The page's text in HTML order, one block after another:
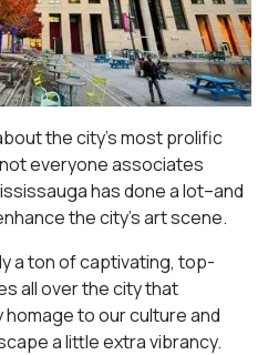
the city’s most prolific
everyone associates
has done a lot–and
the city’s art scene.
a ton of captivating, top-
all over the city that
to our culture and
a little extra vibrancy.